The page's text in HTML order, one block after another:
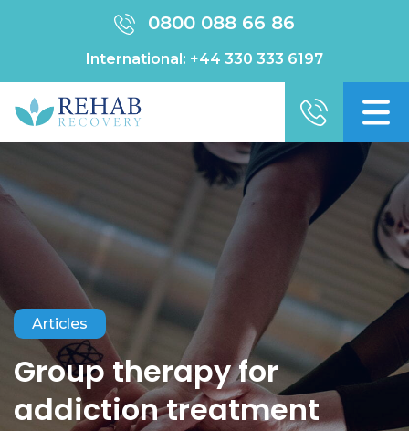
0800 088 66 86
International: +44 330 333 6197
Articles
Group therapy for
addiction treatment